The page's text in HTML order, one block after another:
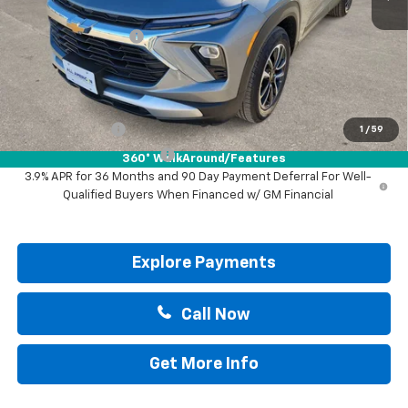
1 / 59
360° WalkAround/Features
MSRP:
$30,570
Documentation Fee
Drive It Now Price:
Add. Offers you may Qualify For:
GM Military Offer -$500
GM First Responder Offer
-$500
3.9% APR for 36 Months and 90 Day Payment Deferral For Well-
Qualified Buyers When Financed w/ GM Financial
Explore Payments
Call Now
Get More Info